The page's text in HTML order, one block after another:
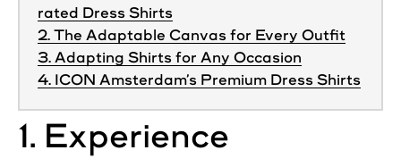
rated Dress Shirts
2. The Adaptable Canvas for Every Outfit
3. Adapting Shirts for Any Occasion
4. ICON Amsterdam’s Premium Dress Shirts
1. Experience